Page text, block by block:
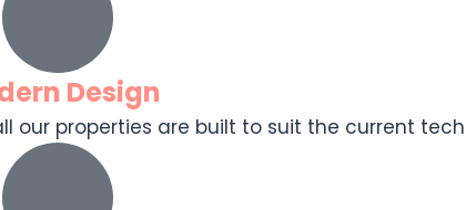
Design
our properties are built to suit the current